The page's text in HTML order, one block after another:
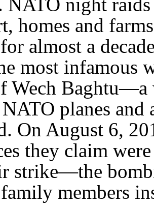
NATO night
homes and
almost a
most infamous
Wech Baghtu—a
planes and
On August 6,
they claim
strike—the
members